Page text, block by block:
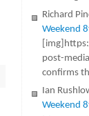
Richard
Weekend
post-
confirms
Ian
Weekend